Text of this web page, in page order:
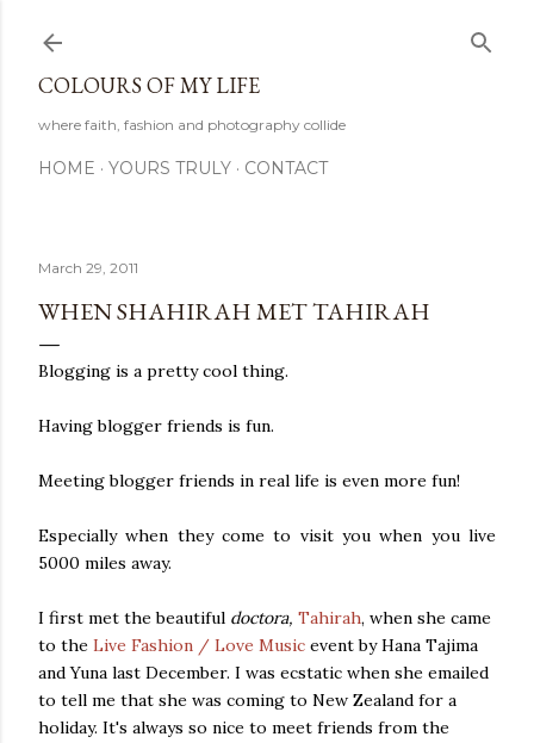
COLOURS OF MY LIFE
where faith, fashion and photography collide
HOME YOURS TRULY CONTACT
March 29, 2011
WHEN SHAHIRAH MET TAHIRAH
Blogging is a pretty cool thing.
Having blogger friends is fun.
Meeting blogger friends in real life is even more fun!
Especially when they come to visit you when you live
5000 miles away.
I first met the beautiful doctora, Tahirah, when she came
to the Live Fashion / Love Music event by Hana Tajima
and Yuna last December. I was ecstatic when she emailed
to tell me that she was coming to New Zealand for a
holiday. It's always so nice to meet friends from the